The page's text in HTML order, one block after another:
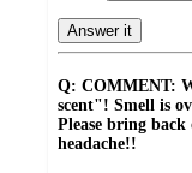
Answer it
Q: COMMENT:
scent"! Smell is
Please bring
headache!!